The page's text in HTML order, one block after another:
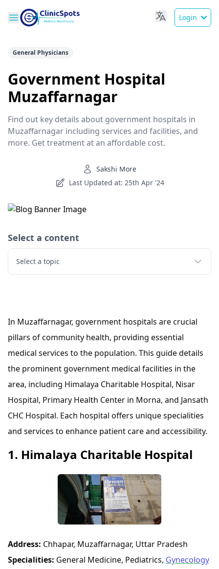
Login
General Physicians
Government Hospital
Muzaffarnagar
Find out key details about government hospitals in
Muzaffarnagar including services and facilities, and
more. Get treatment at an affordable cost.
Sakshi More
Last Updated at: 25th Apr '24
Select a content
Select a topic
In Muzaffarnagar, government hospitals are crucial
pillars of community health, providing essential
medical services to the population. This guide details
the prominent government medical facilities in the
area, including Himalaya Charitable Hospital, Nisar
Hospital, Primary Health Center in Morna, and Jansath
CHC Hospital. Each hospital offers unique specialities
and services to enhance patient care and accessibility.
1. Himalaya Charitable Hospital
Address: Chhapar, Muzaffarnagar, Uttar Pradesh
Specialities: General Medicine, Pediatrics, Gynecology